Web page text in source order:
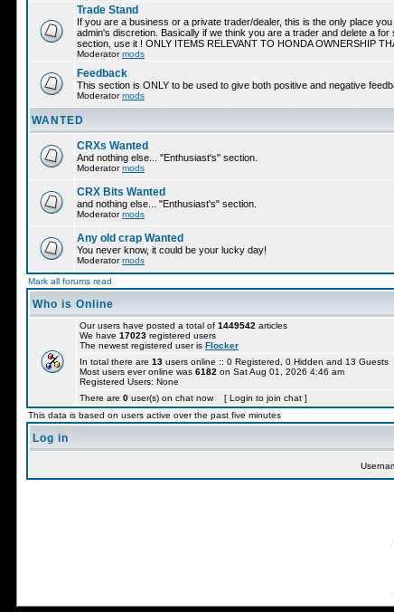
Trade Stand
If you are a business or a private trader/dealer, this is the only place
admin's discretion. Basically if we think you are a trader and delete a
section, use it ! ONLY ITEMS RELEVANT TO HONDA OWNERSHIP
Moderatormods
Feedback
This section is ONLY to be used to give both positive and negative
Moderatormods
WANTED
CRXs Wanted
And nothing else... "Enthusiast's" section.
Moderatormods
CRX Bits Wanted
and nothing else... "Enthusiast's" section.
Moderatormods
Any old crap Wanted
You never know, it could be your lucky day!
Moderatormods
Mark all forums read
Who is Online
Our users have posted a total of 1449542 articles
We have 17023 registered users
The newest registered user is Flocker
In total there are 13 users online :: 0 Registered, 0 Hidden and 13
Most users ever online was 6182 on Sat Aug 01, 2026 4:46 am
Registered Users: None
There are 0 user(s) on chat now [ Login to join chat ]
This data is based on users active over the past five minutes
Log in